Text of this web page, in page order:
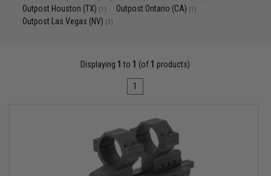
Outpost Houston (TX) (1) Outpost Ontario (CA) (1)
Outpost Las Vegas (NV) (1)
Displaying 1 to 1 (of 1 products)
1